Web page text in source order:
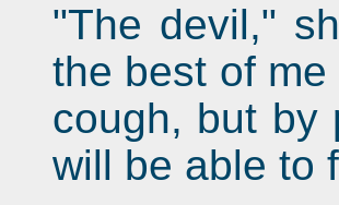
"The devil,"
the best of
cough, but by
will be able to